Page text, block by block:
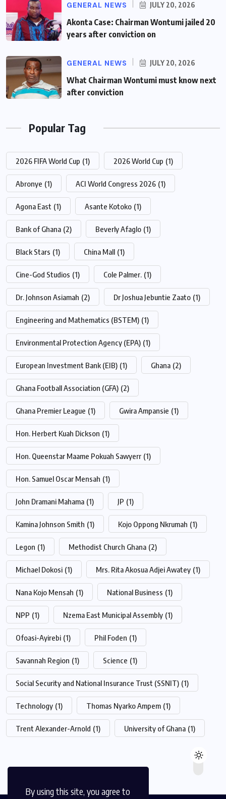
By using this site, you agree to
GENERAL NEWS JULY 20, 2026
Akonta Case: Chairman Wontumi jailed 20
years after conviction on
GENERAL NEWS JULY 20, 2026
What Chairman Wontumi must know next
after conviction
Popular Tag
2026 FIFA World Cup (1) 2026 World Cup (1)
Abronye (1) ACI World Congress 2026 (1)
Agona East (1) Asante Kotoko (1)
Bank of Ghana (2) Beverly Afaglo (1)
Black Stars (1) China Mall (1)
Cine-God Studios (1) Cole Palmer. (1)
Dr. Johnson Asiamah (2) Dr Joshua Jebuntie Zaato (1)
Engineering and Mathematics (BSTEM) (1)
Environmental Protection Agency (EPA) (1)
European Investment Bank (EIB) (1) Ghana (2)
Ghana Football Association (GFA) (2)
Ghana Premier League (1) Gwira Ampansie (1)
Hon. Herbert Kuah Dickson (1)
Hon. Queenstar Maame Pokuah Sawyerr (1)
Hon. Samuel Oscar Mensah (1)
John Dramani Mahama (1) JP (1)
Kamina Johnson Smith (1) Kojo Oppong Nkrumah (1)
Legon (1) Methodist Church Ghana (2)
Michael Dokosi (1) Mrs. Rita Akosua Adjei Awatey (1)
Nana Kojo Mensah (1) National Business (1)
NPP (1) Nzema East Municipal Assembly (1)
Ofoasi-Ayirebi (1) Phil Foden (1)
Savannah Region (1) Science (1)
Social Security and National Insurance Trust (SSNIT) (1)
Technology (1) Thomas Nyarko Ampem (1)
Trent Alexander-Arnold (1) University of Ghana (1)